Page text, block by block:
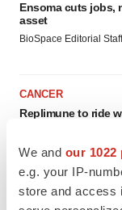
We and our 1022
e.g. your IP-
store and access
Ensoma cuts jobs,
asset
BioSpace Editorial Staff
CANCER
Replimune to ride